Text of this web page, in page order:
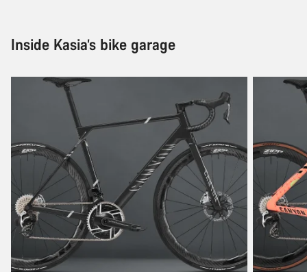
Inside Kasia’s bike garage